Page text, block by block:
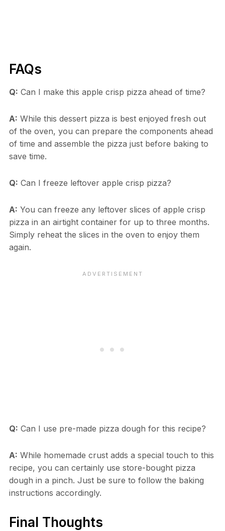
FAQs
Q: Can I make this apple crisp pizza ahead of time?
A: While this dessert pizza is best enjoyed fresh out
of the oven, you can prepare the components ahead
of time and assemble the pizza just before baking to
save time.
Q: Can I freeze leftover apple crisp pizza?
A: You can freeze any leftover slices of apple crisp
pizza in an airtight container for up to three months.
Simply reheat the slices in the oven to enjoy them
again.
Q: Can I use pre-made pizza dough for this recipe?
A: While homemade crust adds a special touch to this
recipe, you can certainly use store-bought pizza
dough in a pinch. Just be sure to follow the baking
instructions accordingly.
Final Thoughts